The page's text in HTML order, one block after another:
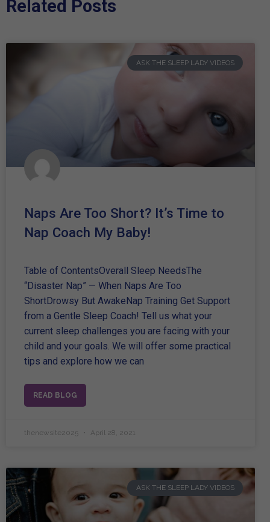
Related Posts
ASK THE SLEEP LADY VIDEOS
Naps Are Too Short? It’s Time to
Nap Coach My Baby!
Table of ContentsOverall Sleep NeedsThe
“Disaster Nap” — When Naps Are Too
ShortDrowsy But AwakeNap Training Get Support
from a Gentle Sleep Coach! Tell us what your
current sleep challenges you are facing with your
child and your goals. We will offer some practical
tips and explore how we can
READ BLOG
thenewsite2025 April 28, 2021
ASK THE SLEEP LADY VIDEOS